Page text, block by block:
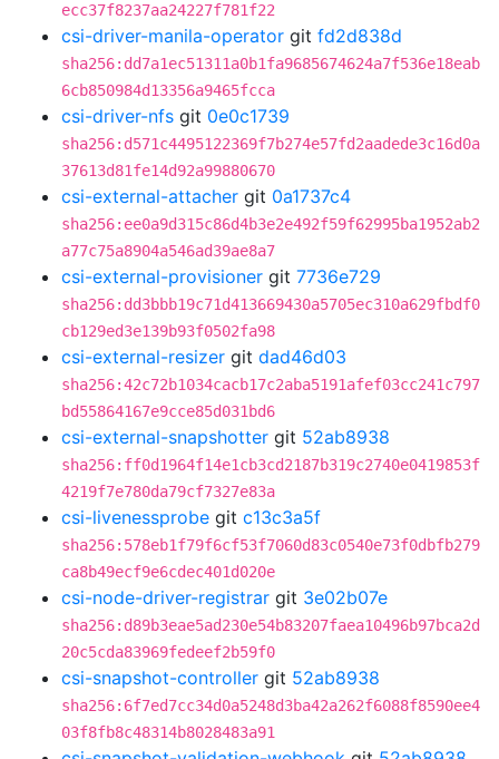
ecc37f8237aa24227f781f22
csi-driver-manila-operator git fd2d838d
sha256:dd7a1ec51311a0b1fa9685674624a7f536e18eab
6cb850984d13356a9465fcca
csi-driver-nfs git 0e0c1739
sha256:d571c4495122369f7b274e57fd2aadede3c16d0a
37613d81fe14d92a99880670
csi-external-attacher git 0a1737c4
sha256:ee0a9d315c86d4b3e2e492f59f62995ba1952ab2
a77c75a8904a546ad39ae8a7
csi-external-provisioner git 7736e729
sha256:dd3bbb19c71d413669430a5705ec310a629fbdf0
cb129ed3e139b93f0502fa98
csi-external-resizer git dad46d03
sha256:42c72b1034cacb17c2aba5191afef03cc241c797
bd55864167e9cce85d031bd6
csi-external-snapshotter git 52ab8938
sha256:ff0d1964f14e1cb3cd2187b319c2740e0419853f
4219f7e780da79cf7327e83a
csi-livenessprobe git c13c3a5f
sha256:578eb1f79f6cf53f7060d83c0540e73f0dbfb279
ca8b49ecf9e6cdec401d020e
csi-node-driver-registrar git 3e02b07e
sha256:d89b3eae5ad230e54b83207faea10496b97bca2d
20c5cda83969fedeef2b59f0
csi-snapshot-controller git 52ab8938
sha256:6f7ed7cc34d0a5248d3ba42a262f6088f8590ee4
03f8fb8c48314b8028483a91